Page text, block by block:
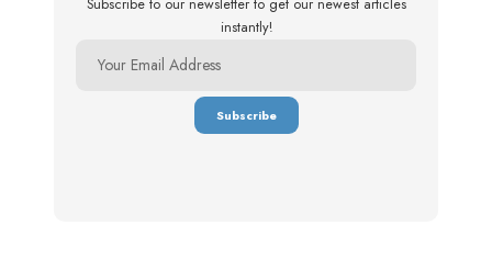
instantly!